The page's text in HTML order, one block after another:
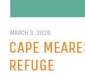
MARCH 3, 2026
CAPE
REFUGE